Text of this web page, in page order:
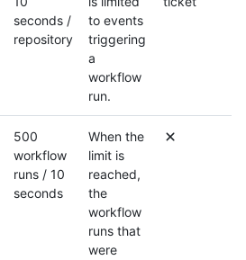
seconds /
repository
to events
triggering
a
workflow
run.
500
workflow
runs / 10
seconds
When the
limit is
reached,
the
workflow
runs that
were